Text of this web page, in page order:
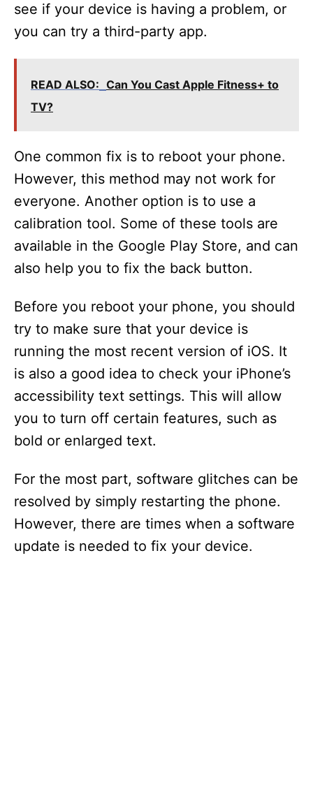
see if your device is having a problem, or
you can try a third-party app.
READ ALSO: Can You Cast Apple Fitness+ to
TV?
One common fix is to reboot your phone.
However, this method may not work for
everyone. Another option is to use a
calibration tool. Some of these tools are
available in the Google Play Store, and can
also help you to fix the back button.
Before you reboot your phone, you should
try to make sure that your device is
running the most recent version of iOS. It
is also a good idea to check your iPhone’s
accessibility text settings. This will allow
you to turn off certain features, such as
bold or enlarged text.
For the most part, software glitches can be
resolved by simply restarting the phone.
However, there are times when a software
update is needed to fix your device.